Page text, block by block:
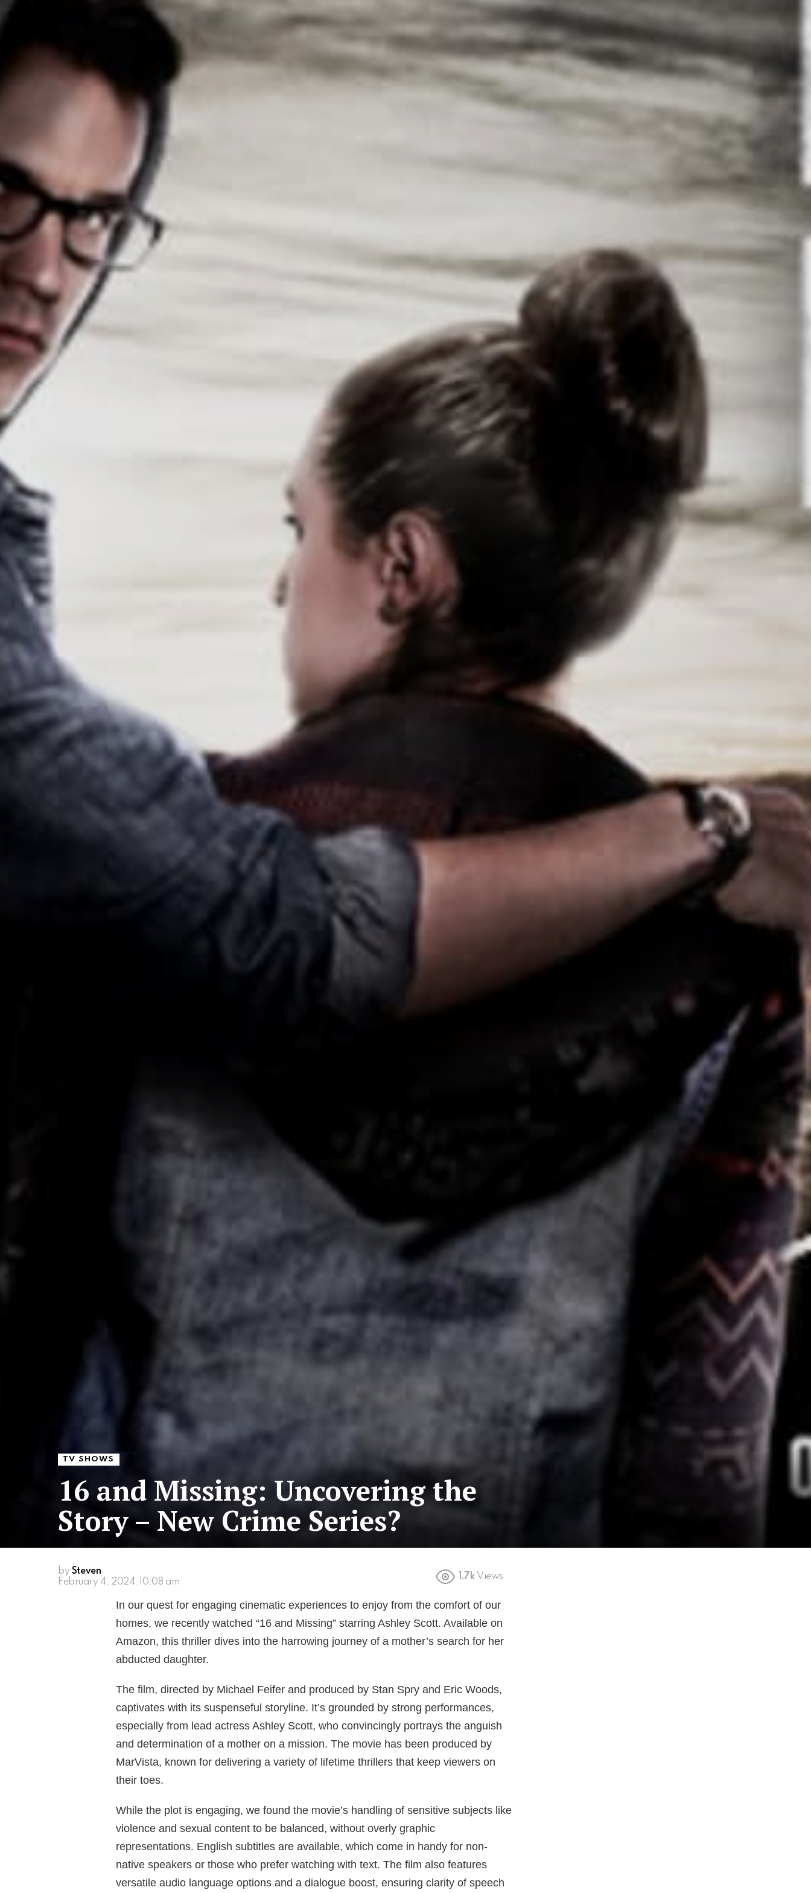
TV SHOWS
16 and Missing: Uncovering the
Story – New Crime Series?
by Steven
February 4, 2024, 10:08 am
1.7k Views
In our quest for engaging cinematic experiences to enjoy from the comfort of our
homes, we recently watched “16 and Missing” starring Ashley Scott. Available on
Amazon, this thriller dives into the harrowing journey of a mother’s search for her
abducted daughter.
The film, directed by Michael Feifer and produced by Stan Spry and Eric Woods,
captivates with its suspenseful storyline. It’s grounded by strong performances,
especially from lead actress Ashley Scott, who convincingly portrays the anguish
and determination of a mother on a mission. The movie has been produced by
MarVista, known for delivering a variety of lifetime thrillers that keep viewers on
their toes.
While the plot is engaging, we found the movie’s handling of sensitive subjects like
violence and sexual content to be balanced, without overly graphic
representations. English subtitles are available, which come in handy for non-
native speakers or those who prefer watching with text. The film also features
versatile audio language options and a dialogue boost, ensuring clarity of speech